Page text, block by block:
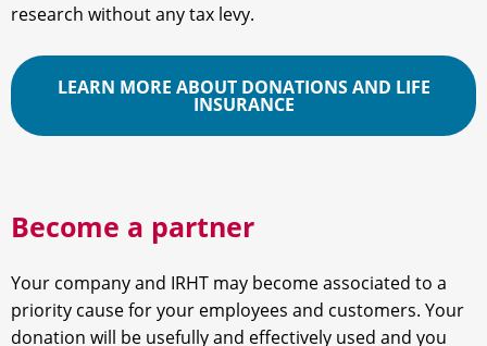
research without any tax levy.
LEARN MORE ABOUT DONATIONS AND LIFE
INSURANCE
Become a partner
Your company and IRHT may become associated to a
priority cause for your employees and customers. Your
donation will be usefully and effectively used and you